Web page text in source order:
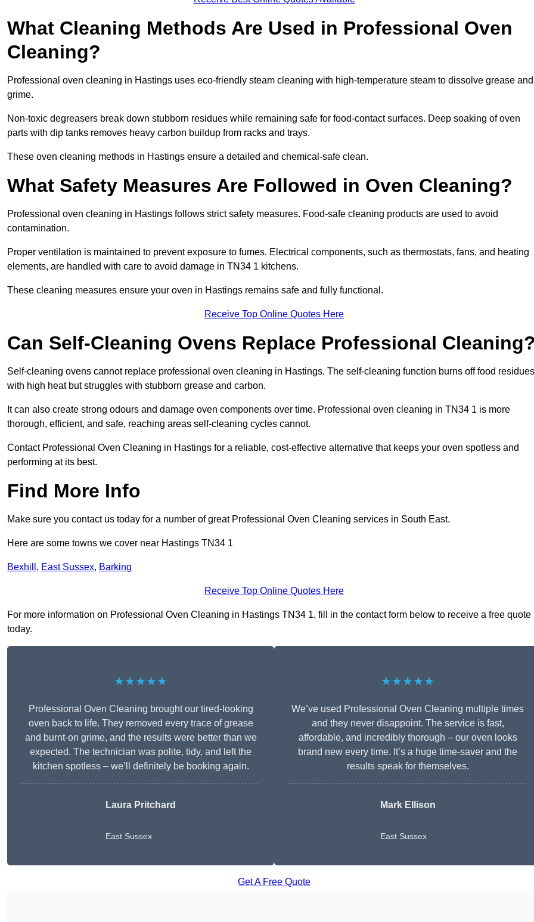
What Cleaning Methods Are Used in Professional Oven
Cleaning?
Professional oven cleaning in Hastings uses eco-friendly steam cleaning with high-temperature steam to dissolve grease and
grime.
Non-toxic degreasers break down stubborn residues while remaining safe for food-contact surfaces. Deep soaking of oven
parts with dip tanks removes heavy carbon buildup from racks and trays.
These oven cleaning methods in Hastings ensure a detailed and chemical-safe clean.
What Safety Measures Are Followed in Oven Cleaning?
Professional oven cleaning in Hastings follows strict safety measures. Food-safe cleaning products are used to avoid
contamination.
Proper ventilation is maintained to prevent exposure to fumes. Electrical components, such as thermostats, fans, and heating
elements, are handled with care to avoid damage in TN34 1 kitchens.
These cleaning measures ensure your oven in Hastings remains safe and fully functional.
Receive Top Online Quotes Here
Can Self-Cleaning Ovens Replace Professional
Self-cleaning ovens cannot replace professional oven cleaning in Hastings. The self-cleaning function burns off food residues
with high heat but struggles with stubborn grease and carbon.
It can also create strong odours and damage oven components over time. Professional oven cleaning in TN34 1 is more
thorough, efficient, and safe, reaching areas self-cleaning cycles cannot.
Contact Professional Oven Cleaning in Hastings for a reliable, cost-effective alternative that keeps your oven spotless and
performing at its best.
Find More Info
Make sure you contact us today for a number of great Professional Oven Cleaning services in South East.
Here are some towns we cover near Hastings TN34 1
Bexhill , East Sussex, Barking
Receive Top Online Quotes Here
For more information on Professional Oven Cleaning in Hastings TN34 1, fill in the contact form below to receive a free quote
today.
★★★★★
Professional Oven Cleaning brought our tired-looking
oven back to life. They removed every trace of grease
and burnt-on grime, and the results were better than we
expected. The technician was polite, tidy, and left the
kitchen spotless – we’ll definitely be booking again.
Laura Pritchard
East Sussex
★★★★★
We’ve used Professional Oven Cleaning multiple times
and they never disappoint. The service is fast,
affordable, and incredibly thorough – our oven looks
brand new every time. It’s a huge time-saver and the
results speak for themselves.
Mark Ellison
East Sussex
Get A Free Quote